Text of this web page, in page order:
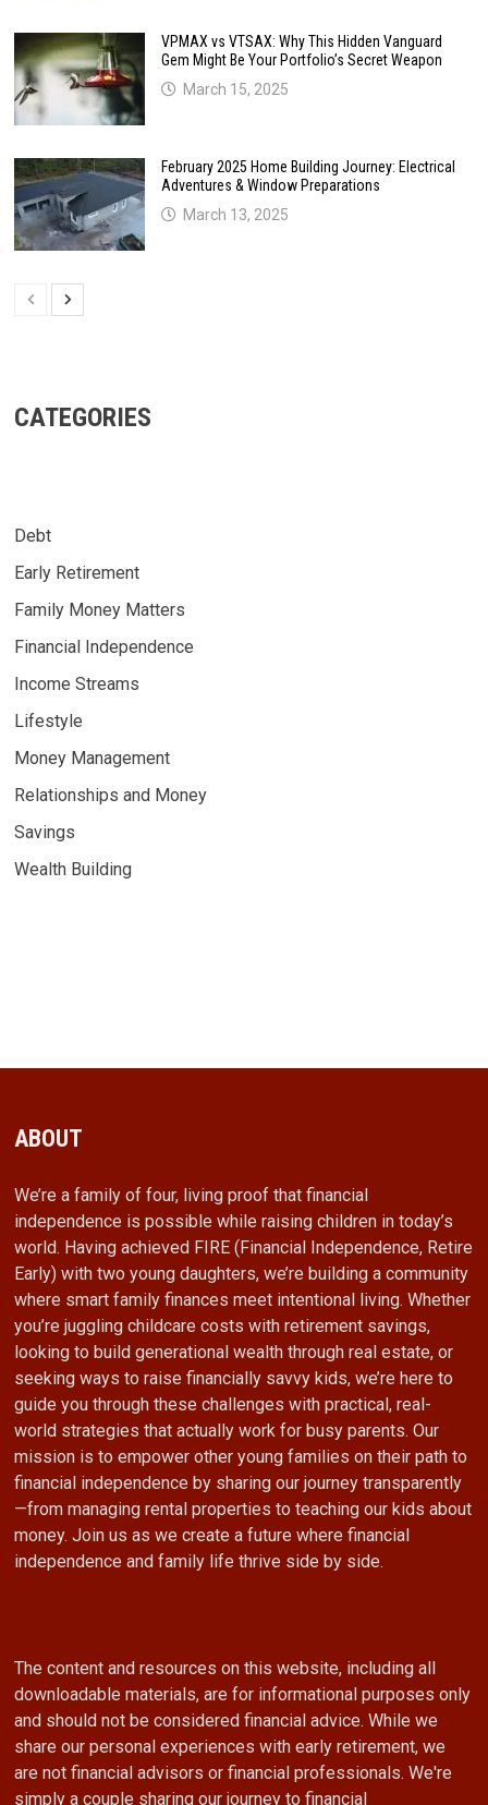
VPMAX vs VTSAX: Why This Hidden Vanguard
Gem Might Be Your Portfolio’s Secret Weapon
March 15, 2025
February 2025 Home Building Journey: Electrical
Adventures & Window Preparations
March 13, 2025
CATEGORIES
Debt
Early Retirement
Family Money Matters
Financial Independence
Income Streams
Lifestyle
Money Management
Relationships and Money
Savings
Wealth Building
ABOUT
We’re a family of four, living proof that financial
independence is possible while raising children in today’s
world. Having achieved FIRE (Financial Independence, Retire
Early) with two young daughters, we’re building a community
where smart family finances meet intentional living. Whether
you’re juggling childcare costs with retirement savings,
looking to build generational wealth through real estate, or
seeking ways to raise financially savvy kids, we’re here to
guide you through these challenges with practical, real-
world strategies that actually work for busy parents. Our
mission is to empower other young families on their path to
financial independence by sharing our journey transparently
—from managing rental properties to teaching our kids about
money. Join us as we create a future where financial
independence and family life thrive side by side.
The content and resources on this website, including all
downloadable materials, are for informational purposes only
and should not be considered financial advice. While we
share our personal experiences with early retirement, we
are not financial advisors or financial professionals. We're
simply a couple sharing our journey to financial